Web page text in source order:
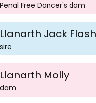
Penal Free Dancer's dam
Llanarth Jack Flash
sire
Llanarth Molly
dam